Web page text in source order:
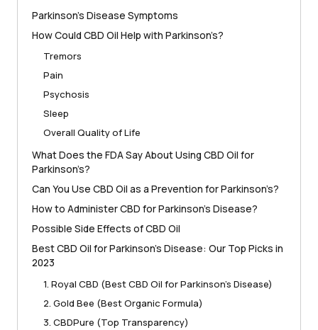
Parkinson’s Disease Symptoms
How Could CBD Oil Help with Parkinson’s?
Tremors
Pain
Psychosis
Sleep
Overall Quality of Life
What Does the FDA Say About Using CBD Oil for
Parkinson’s?
Can You Use CBD Oil as a Prevention for Parkinson’s?
How to Administer CBD for Parkinson’s Disease?
Possible Side Effects of CBD Oil
Best CBD Oil for Parkinson’s Disease: Our Top Picks in
2023
1. Royal CBD (Best CBD Oil for Parkinson’s Disease)
2. Gold Bee (Best Organic Formula)
3. CBDPure (Top Transparency)